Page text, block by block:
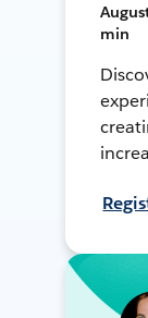
min